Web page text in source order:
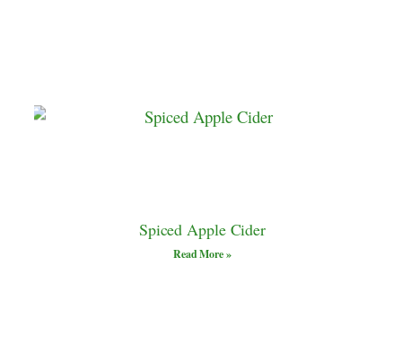
Spiced Apple Cider
Read More »